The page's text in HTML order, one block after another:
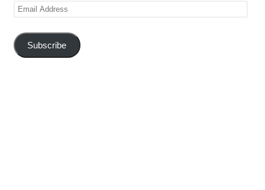
Email
Subscribe